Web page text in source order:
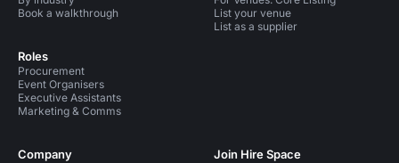
Book a walkthrough
Roles
Procurement
Event Organisers
Executive Assistants
Marketing & Comms
List your venue
List as a supplier
Company Join Hire Space